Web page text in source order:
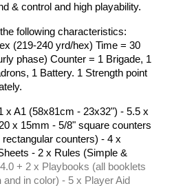
& control and high playability.
following characteristics:
(219-240 yrd/hex) Time = 30
phase) Counter = 1 Brigade, 1
1 Battery. 1 Strength point
x A1 (58x81cm - 23x32") - 5.5 x
x 15mm - 5/8" square counters
counters) - 4 x
- 2 x Rules (Simple &
+ 2 x Playbooks (all booklets
and in color) - 5 x Player Aid